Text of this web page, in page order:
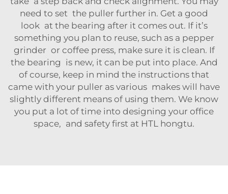
need to set the puller further in. Get a good
look at the bearing after it comes out. If it’s
something you plan to reuse, such as a pepper
grinder or coffee press, make sure it is clean. If
the bearing is new, it can be put into place. And
of course, keep in mind the instructions that
came with your puller as various makes will have
slightly different means of using them. We know
you put a lot of time into designing your office
space, and safety first at HTL hongtu.